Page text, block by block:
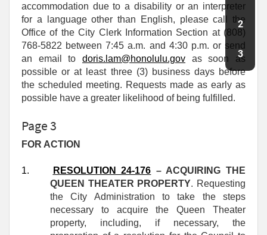
accommodation due to a disability or an interpreter
for a language other than English, please call the
Office of the City Clerk Information Section at (808)
768-5822 between 7:45 a.m. and 4:30 p.m. or send
an email to doris.lam@honolulu.gov as soon as
possible or at least three (3) business days before
the scheduled meeting. Requests made as early as
possible have a greater likelihood of being fulfilled.
Page 3
FOR ACTION
1. RESOLUTION 24-176 – ACQUIRING THE
QUEEN THEATER PROPERTY. Requesting
the City Administration to take the steps
necessary to acquire the Queen Theater
property, including, if necessary, the
2
3